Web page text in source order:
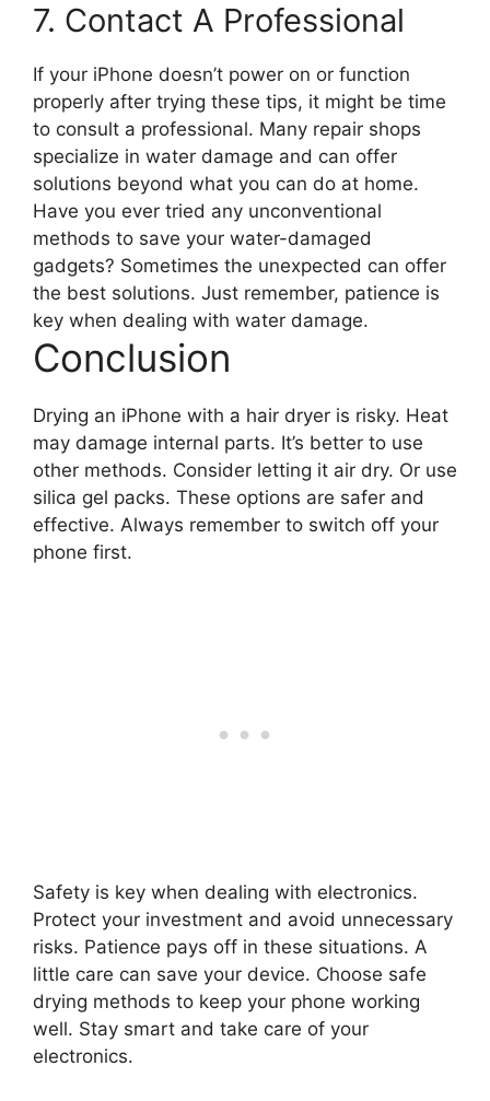
7. Contact A Professional
If your iPhone doesn’t power on or function
properly after trying these tips, it might be time
to consult a professional. Many repair shops
specialize in water damage and can offer
solutions beyond what you can do at home.
Have you ever tried any unconventional
methods to save your water-damaged
gadgets? Sometimes the unexpected can offer
the best solutions. Just remember, patience is
key when dealing with water damage.
Conclusion
Drying an iPhone with a hair dryer is risky. Heat
may damage internal parts. It’s better to use
other methods. Consider letting it air dry. Or use
silica gel packs. These options are safer and
effective. Always remember to switch off your
phone first.
Safety is key when dealing with electronics.
Protect your investment and avoid unnecessary
risks. Patience pays off in these situations. A
little care can save your device. Choose safe
drying methods to keep your phone working
well. Stay smart and take care of your
electronics.